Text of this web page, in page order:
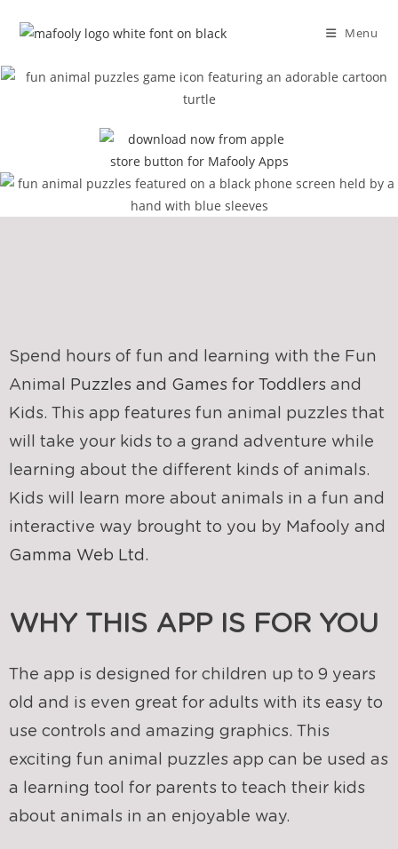
Menu
Spend hours of fun and learning with the Fun
Animal
Puzzles and Games for Toddlers and
Kids. This app features fun animal puzzles that
will take your kids to a grand adventure while
learning about the different kinds of animals.
Kids will learn more about animals in a fun and
interactive way brought to you by Mafooly and
Gamma Web Ltd.
WHY THIS APP IS FOR YOU
The app is designed for children up to 9 years
old and is even great for adults with its easy to
use controls and amazing graphics. This
exciting fun animal puzzles app can be used as
a learning tool for parents to teach their kids
about animals in an enjoyable way.